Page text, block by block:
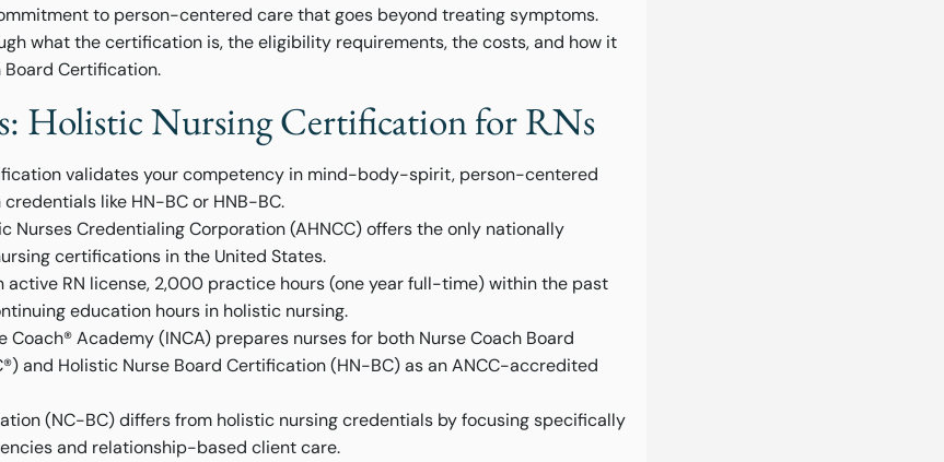
to person-centered care that goes beyond treating symptoms.
what the certification is, the eligibility requirements, the costs, and how it
Certification.
Holistic Nursing Certification for RNs
validates your competency in mind-body-spirit, person-centered
like HN-BC or HNB-BC.
Nurses Credentialing Corporation (AHNCC) offers the only nationally
certifications in the United States.
active RN license, 2,000 practice hours (one year full-time) within the past
education hours in holistic nursing.
Coach® Academy (INCA) prepares nurses for both Nurse Coach Board
and Holistic Nurse Board Certification (HN-BC) as an ANCC-accredited
(NC-BC) differs from holistic nursing credentials by focusing specifically
and relationship-based client care.